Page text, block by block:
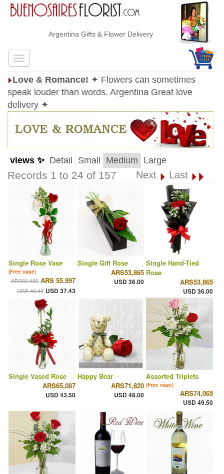
Argentina Gifts & Flower Delivery
Love & Romance! ✦ Flowers can sometimes
speak louder than words. Argentina Great love
delivery ✦
views ✨ Detail Small Medium Large
Records 1 to 24 of 157 Next Last
Single Rose Vase
(Free vase)
ARS60,486 ARS 55,997
USD 40.43 USD 37.43
Single Gift Rose
ARS53,865
USD 36.00
Single Hand-Tied
Rose
ARS53,865
USD 36.00
Single Vased Rose
ARS65,087
USD 43.50
Happy Bear
ARS71,820
USD 48.00
Assorted Triplets
(Free vase)
ARS74,065
USD 49.50